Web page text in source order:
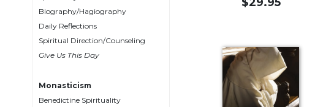
ScriptureBiography/Hagiography
Daily Reflections
Spiritual Direction/Counseling
Give Us This Day
Monasticism
Benedictine Spirituality